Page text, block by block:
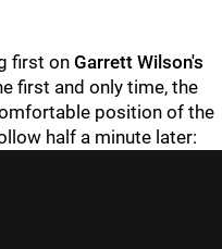
first on Garrett Wilson's
first and only time, the
position of the
half a minute later: